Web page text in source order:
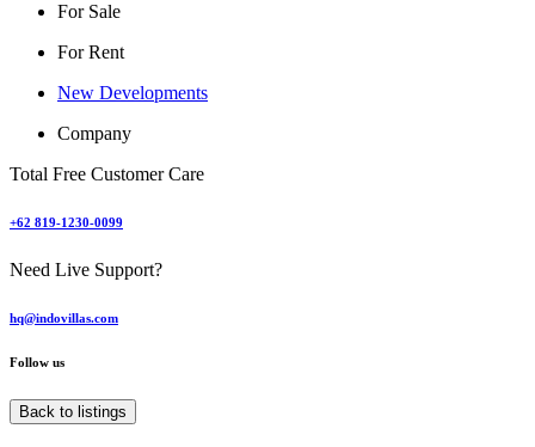
For Sale
For Rent
New Developments
Company
Total Free Customer Care
+62 819-1230-0099
Need Live Support?
hq@indovillas.com
Follow us
Back to listings